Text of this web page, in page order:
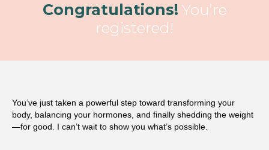
Congratulations! You’re
registered!
You’ve just taken a powerful step toward transforming your
body, balancing your hormones, and finally shedding the weight
—for good. I can’t wait to show you what’s possible.